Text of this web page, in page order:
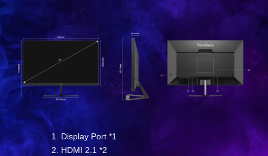
Display Port *1
HDMI 2.1 *2